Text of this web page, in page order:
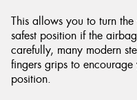
This allows you to turn
safest position if the
carefully, many modern
fingers grips to
position.